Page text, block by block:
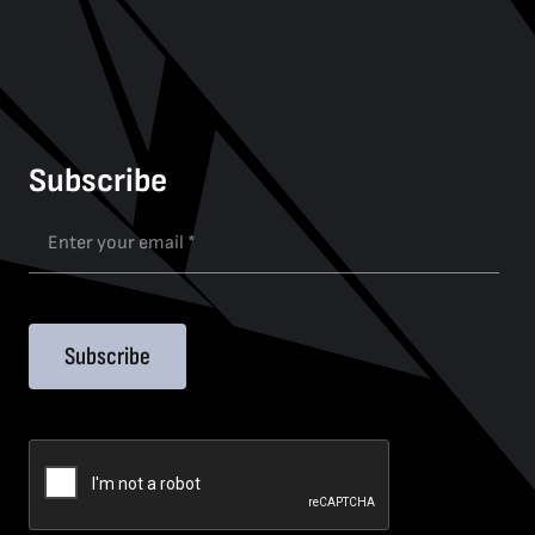
Subscribe
Subscribe